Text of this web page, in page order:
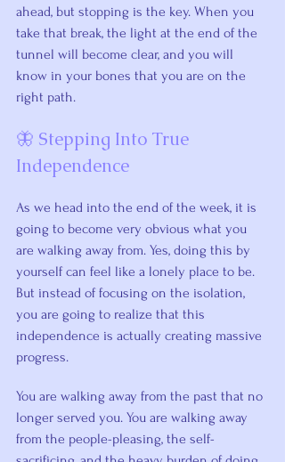
ahead, but stopping is the key. When you
take that break, the light at the end of the
tunnel will become clear, and you will
know in your bones that you are on the
right path.
🦋 Stepping Into True
Independence
As we head into the end of the week, it is
going to become very obvious what you
are walking away from. Yes, doing this by
yourself can feel like a lonely place to be.
But instead of focusing on the isolation,
you are going to realize that this
independence is actually creating massive
progress.
You are walking away from the past that no
longer served you. You are walking away
from the people-pleasing, the self-